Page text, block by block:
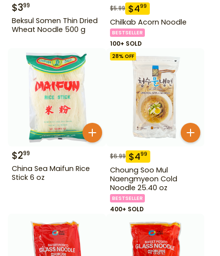
$399
Beksul Somen Thin Dried
Wheat Noodle 500 g
$5.99 $499
Chilkab Acorn Noodle
BESTSELLER
100+ SOLD
$299
China Sea Maifun Rice
Stick 6 oz
28% OFF
$6.99 $499
Choung Soo Mul
Naengmyeon Cold
Noodle 25.40 oz
BESTSELLER
400+ SOLD